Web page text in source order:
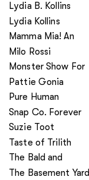
Lydia B. Kollins
Lydia Kollins
Mamma Mia! An
Milo Rossi
Monster Show For
Pattie Gonia
Pure Human
Snap Co. Forever
Suzie Toot
Taste of Trilith
The Bald and
The Basement Yard